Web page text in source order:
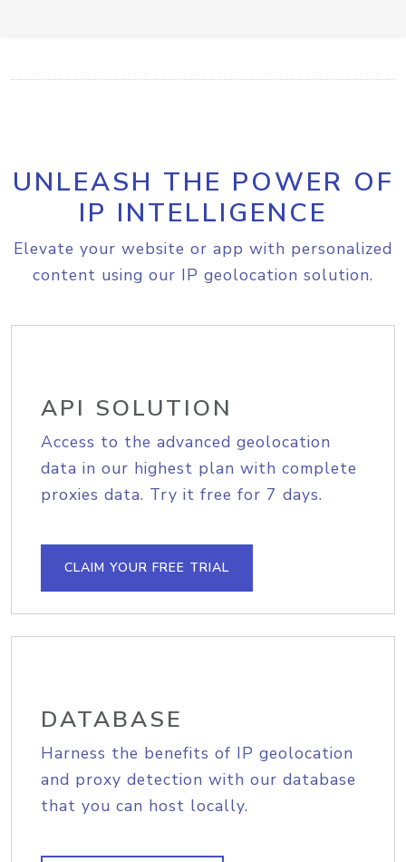
UNLEASH THE POWER OF
IP INTELLIGENCE
Elevate your website or app with personalized
content using our IP geolocation solution.
API SOLUTION
Access to the advanced geolocation
data in our highest plan with complete
proxies data. Try it free for 7 days.
CLAIM YOUR FREE TRIAL
DATABASE
Harness the benefits of IP geolocation
and proxy detection with our database
that you can host locally.